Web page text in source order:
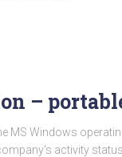
–
MS Windows
activity